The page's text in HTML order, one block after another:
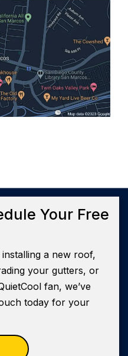
Your Free
installing a new roof,
your gutters, or
fan, we’ve
today for your